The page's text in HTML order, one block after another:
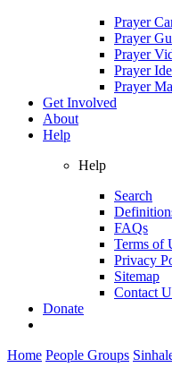
Prayer
Prayer
Prayer
Prayer
Prayer
Get Involved
About
Help
Help
Search
FAQs
Terms of
Privacy
Sitemap
Contact
Donate
Home People Groups